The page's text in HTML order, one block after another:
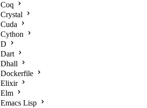
Coq
Crystal
Cuda
Cython
D
Dart
Dhall
Dockerfile
Elixir
Elm
Emacs Lisp